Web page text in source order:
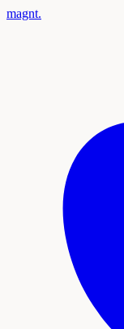
magnt.